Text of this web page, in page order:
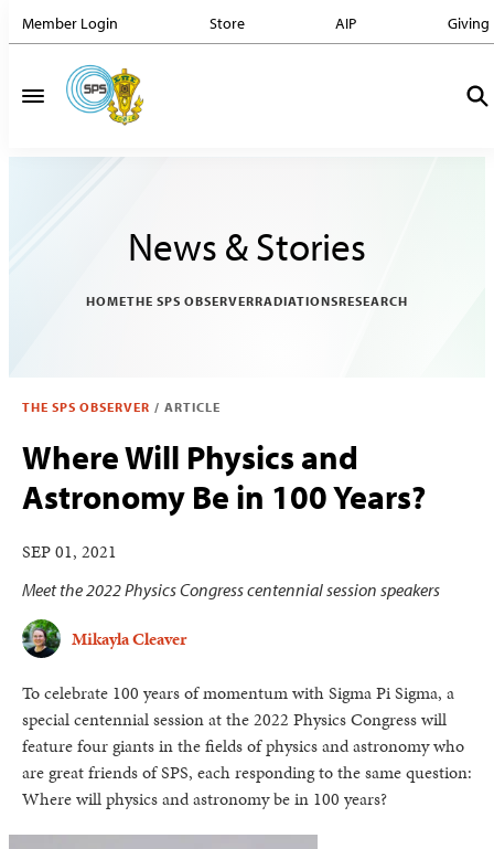
Member Login Store AIP Giving
News & Stories
HOMETHE SPS OBSERVERRADIATIONSRESEARCH
THE SPS OBSERVER / ARTICLE
Where Will Physics and
Astronomy Be in 100 Years?
SEP 01, 2021
Meet the 2022 Physics Congress centennial session speakers
Mikayla Cleaver
To celebrate 100 years of momentum with Sigma Pi Sigma, a
special centennial session at the 2022 Physics Congress will
feature four giants in the fields of physics and astronomy who
are great friends of SPS, each responding to the same question:
Where will physics and astronomy be in 100 years?